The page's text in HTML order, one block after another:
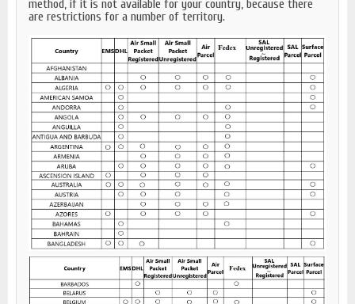
method, if it is not available for your country, because there
are restrictions for a number of territory.